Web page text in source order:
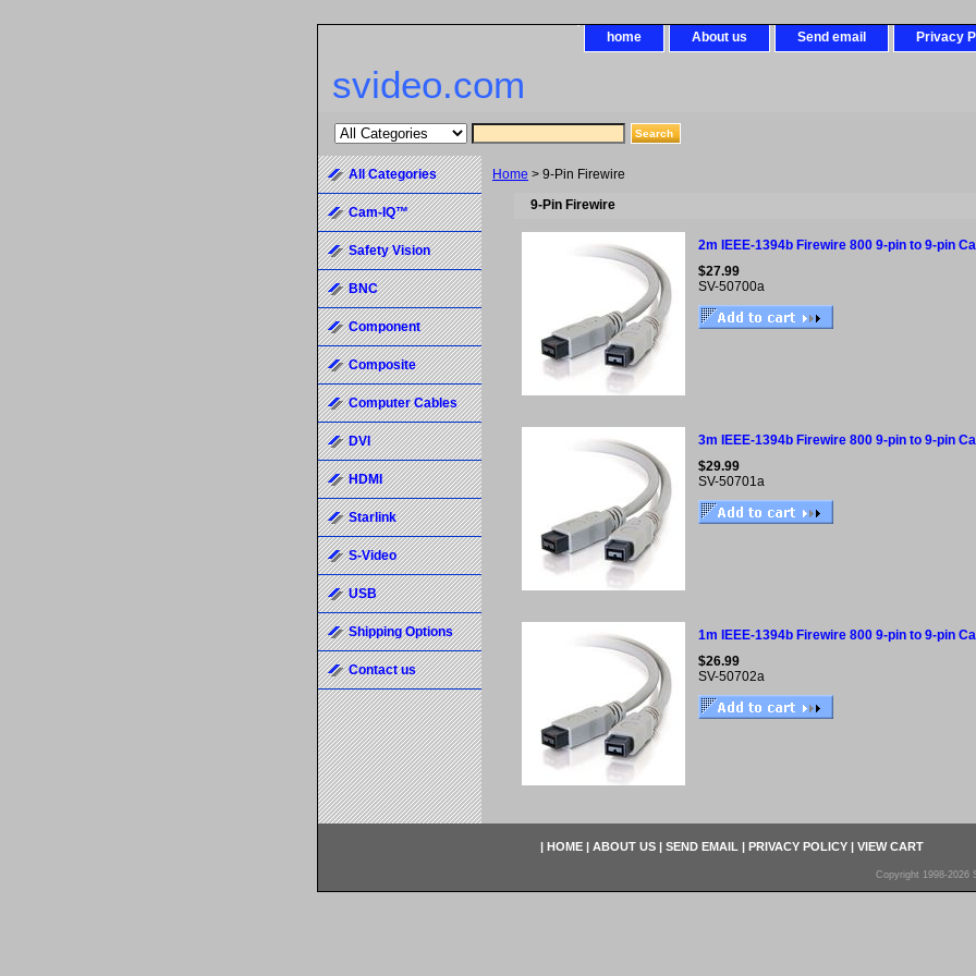
home About us Send email Privacy
svideo.com
Home > 9-Pin Firewire
9-Pin Firewire
2m IEEE-1394b Firewire 800 9-pin to 9-pin
$27.99
SV-50700a
3m IEEE-1394b Firewire 800 9-pin to 9-pin
$29.99
SV-50701a
1m IEEE-1394b Firewire 800 9-pin to 9-pin
$26.99
SV-50702a
All Categories
Cam-IQ™
Safety Vision
BNC
Component
Composite
Computer Cables
DVI
HDMI
Starlink
S-Video
USB
Shipping Options
Contact us
| HOME | ABOUT US | SEND EMAIL | PRIVACY POLICY | VIEW CART
Copyright 1998-2026